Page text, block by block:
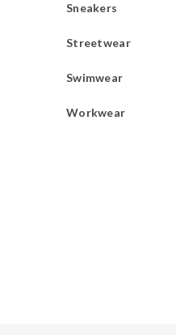
Sneakers
Streetwear
Swimwear
Workwear